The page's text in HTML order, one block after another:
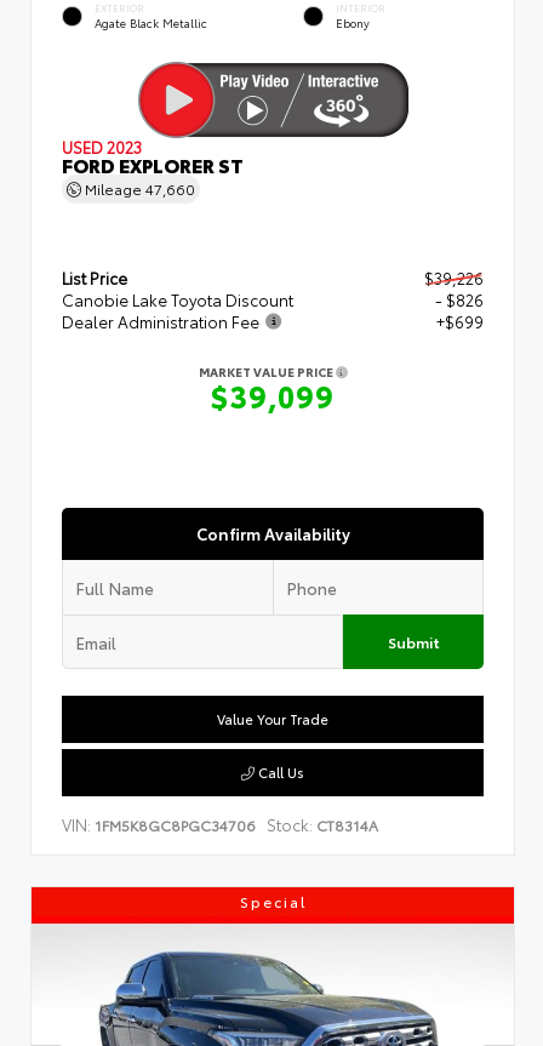
EXTERIOR
Agate Black Metallic
INTERIOR
Ebony
USED 2023
FORD EXPLORER ST
Mileage 47,660
List Price
$39,226
Canobie Lake Toyota Discount
- $826
Dealer Administration Fee
+$699
MARKET VALUE PRICE
$39,099
Confirm Availability
Submit
Value Your Trade
Call Us
VIN: 1FM5K8GC8PGC34706 Stock: CT8314A
Special